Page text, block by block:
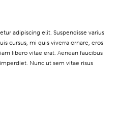
adipiscing elit. Suspendisse varius
cursus, mi quis viverra ornare, eros
libero vitae erat. Aenean faucibus
Nunc ut sem vitae risus